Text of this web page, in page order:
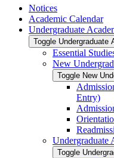
Notices
Academic Calendar
Undergraduate
Toggle Undergraduate
Essential
New
Toggle New
Entry)
Undergraduate
Toggle